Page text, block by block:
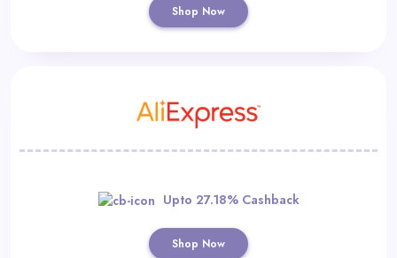
Shop Now
Upto 27.18% Cashback
Shop Now